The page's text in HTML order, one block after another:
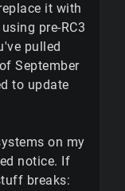
it with
pre-RC3
pulled
September
to update
on my
notice. If
breaks: